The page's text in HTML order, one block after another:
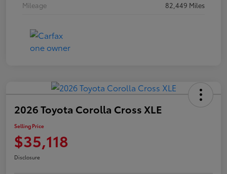
Mileage
82,449 Miles
2026 Toyota Corolla Cross XLE
Selling Price
$35,118
Disclosure